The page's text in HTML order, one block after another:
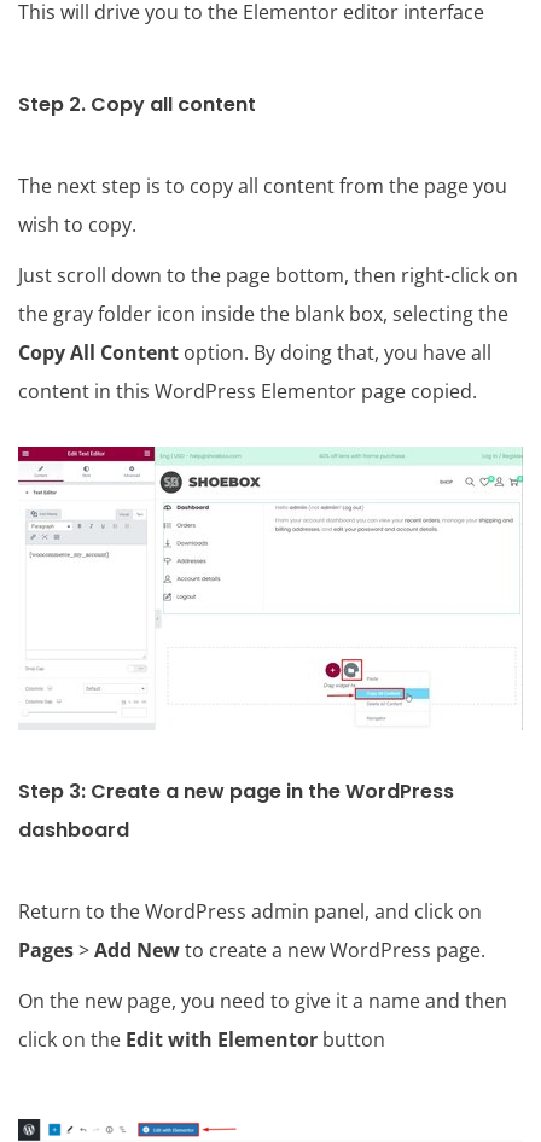
This will drive you to the Elementor editor interface
Step 2. Copy all content
The next step is to copy all content from the page you
wish to copy.
Just scroll down to the page bottom, then right-click on
the gray folder icon inside the blank box, selecting the
Copy All Content option. By doing that, you have all
content in this WordPress Elementor page copied.
Step 3: Create a new page in the WordPress
dashboard
Return to the WordPress admin panel, and click on
Pages>Add Newto create a new WordPress page.
On the new page, you need to give it a name and then
click on the Edit with Elementor button